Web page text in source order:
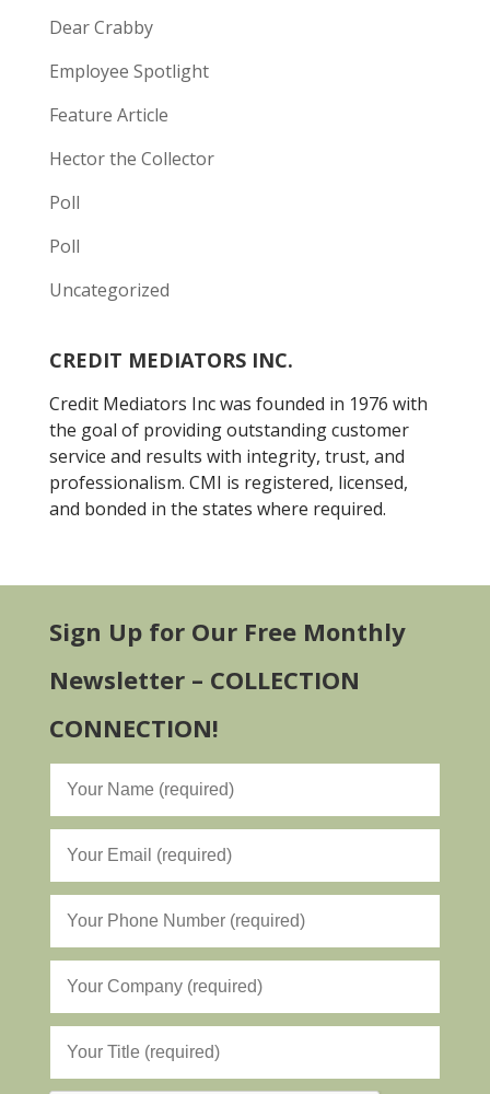
Dear Crabby
Employee Spotlight
Feature Article
Hector the Collector
Poll
Poll
Uncategorized
CREDIT MEDIATORS INC.
Credit Mediators Inc was founded in 1976 with
the goal of providing outstanding customer
service and results with integrity, trust, and
professionalism. CMI is registered, licensed,
and bonded in the states where required.
Sign Up for Our Free Monthly
Newsletter – COLLECTION
CONNECTION!